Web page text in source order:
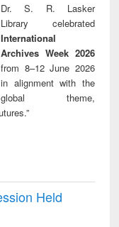
Dr. S. R. Lasker
Library celebrated
International
Archives Week 2026
from 8–12 June 2026
in alignment with the
global theme,
Held